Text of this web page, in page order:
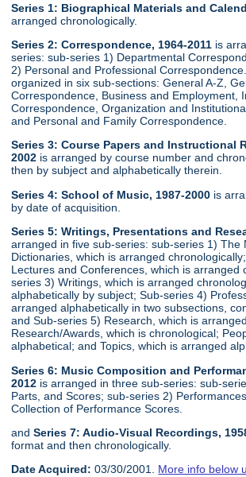
Series 1: Biographical Materials and
arranged chronologically.
Series 2: Correspondence, 1964-2011 is
series: sub-series 1) Departmental
2) Personal and Professional
organized in six sub-sections: General A-Z,
Correspondence, Business and Employment,
Correspondence, Organization and
and Personal and Family Correspondence.
Series 3: Course Papers and Instructional
2002 is arranged by course number and
then by subject and alphabetically therein.
Series 4: School of Music, 1987-2000 is
by date of acquisition.
Series 5: Writings, Presentations and
arranged in five sub-series: sub-series 1) The
Dictionaries, which is arranged
Lectures and Conferences, which is arranged
series 3) Writings, which is arranged
alphabetically by subject; Sub-series 4)
arranged alphabetically in two subsections,
and Sub-series 5) Research, which is
Research/Awards, which is chronological;
alphabetical; and Topics, which is arranged
Series 6: Music Composition and
2012 is arranged in three sub-series: sub-
Parts, and Scores; sub-series 2)
Collection of Performance Scores.
andSeries 7: Audio-Visual Recordings,
format and then chronologically.
Date Acquired: 03/30/2001. More info below